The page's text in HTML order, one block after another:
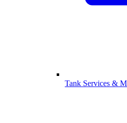
Tank Services &